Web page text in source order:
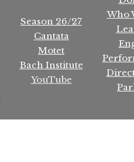
Season 26/27
Cantata
Motet
Bach Institute
YouTube
Who